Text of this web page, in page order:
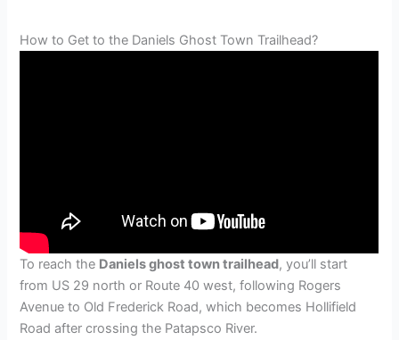
How to Get to the Daniels Ghost Town Trailhead?
To reach the Daniels ghost town trailhead, you’ll start
from US 29 north or Route 40 west, following Rogers
Avenue to Old Frederick Road, which becomes Hollifield
Road after crossing the Patapsco River.